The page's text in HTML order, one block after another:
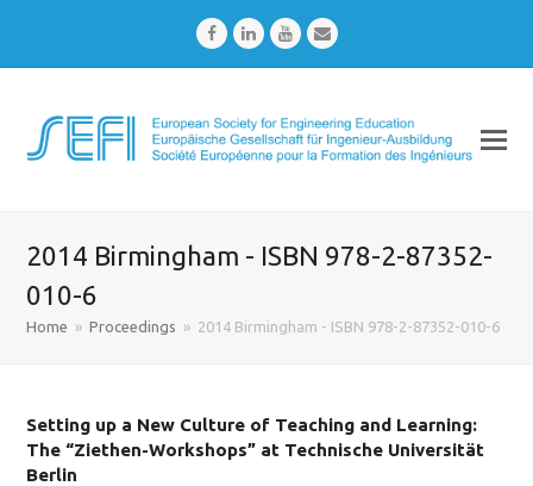
FacebookLinkedInYoutubeEmail
2014 Birmingham - ISBN 978-2-87352-
010-6
Home » Proceedings » 2014 Birmingham - ISBN 978-2-87352-010-6
Setting up a New Culture of Teaching and Learning:
The “Ziethen-Workshops” at Technische Universität
Berlin